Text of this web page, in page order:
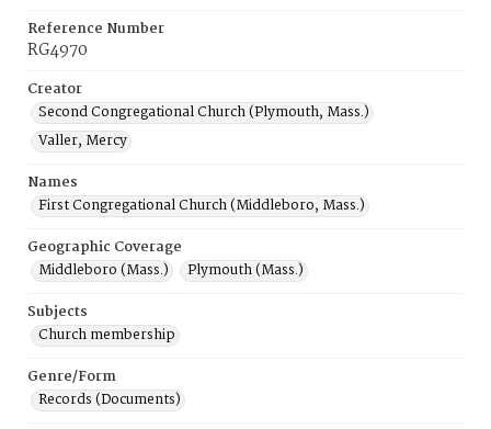
Reference Number
RG4970
Creator
Second Congregational Church (Plymouth, Mass.)
Valler, Mercy
Names
First Congregational Church (Middleboro, Mass.)
Geographic Coverage
Middleboro (Mass.)
Plymouth (Mass.)
Subjects
Church membership
Genre/Form
Records (Documents)